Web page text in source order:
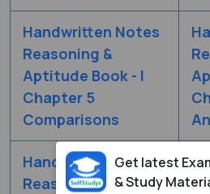
Handwritten Notes
Reasoning &
Aptitude Book - I
Chapter 5
Comparisons
Handwritten Notes
Reasoning &
Get latest
& Study